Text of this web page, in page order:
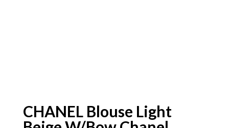
CHANEL Blouse Light